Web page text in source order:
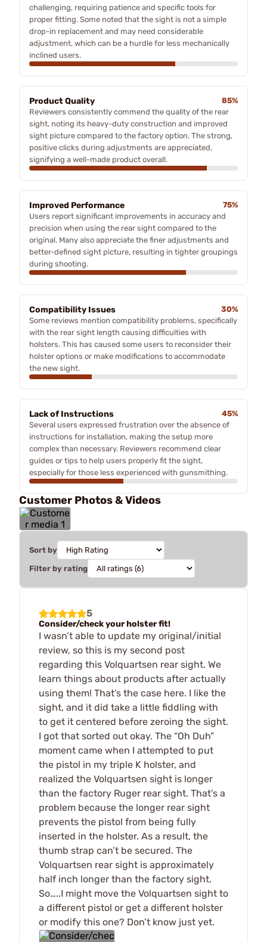
challenging, requiring patience and specific tools for
proper fitting. Some noted that the sight is not a simple
drop-in replacement and may need considerable
adjustment, which can be a hurdle for less mechanically
inclined users.
Product Quality
85%
Reviewers consistently commend the quality of the rear
sight, noting its heavy-duty construction and improved
sight picture compared to the factory option. The strong,
positive clicks during adjustments are appreciated,
signifying a well-made product overall.
Improved Performance
75%
Users report significant improvements in accuracy and
precision when using the rear sight compared to the
original. Many also appreciate the finer adjustments and
better-defined sight picture, resulting in tighter groupings
during shooting.
Compatibility Issues
30%
Some reviews mention compatibility problems, specifically
with the rear sight length causing difficulties with
holsters. This has caused some users to reconsider their
holster options or make modifications to accommodate
the new sight.
Lack of Instructions
45%
Several users expressed frustration over the absence of
instructions for installation, making the setup more
complex than necessary. Reviewers recommend clear
guides or tips to help users properly fit the sight,
especially for those less experienced with gunsmithing.
Customer Photos & Videos
Sort by
Filter by rating
5
Consider/check your holster fit!
I wasn’t able to update my original/initial
review, so this is my second post
regarding this Volquartsen rear sight. We
learn things about products after actually
using them! That’s the case here. I like the
sight, and it did take a little fiddling with
to get it centered before zeroing the sight.
I got that sorted out okay. The “Oh Duh”
moment came when I attempted to put
the pistol in my triple K holster, and
realized the Volquartsen sight is longer
than the factory Ruger rear sight. That’s a
problem because the longer rear sight
prevents the pistol from being fully
inserted in the holster. As a result, the
thumb strap can’t be secured. The
Volquartsen rear sight is approximately
half inch longer than the factory sight.
So…..I might move the Volquartsen sight to
a different pistol or get a different holster
or modify this one? Don’t know just yet.